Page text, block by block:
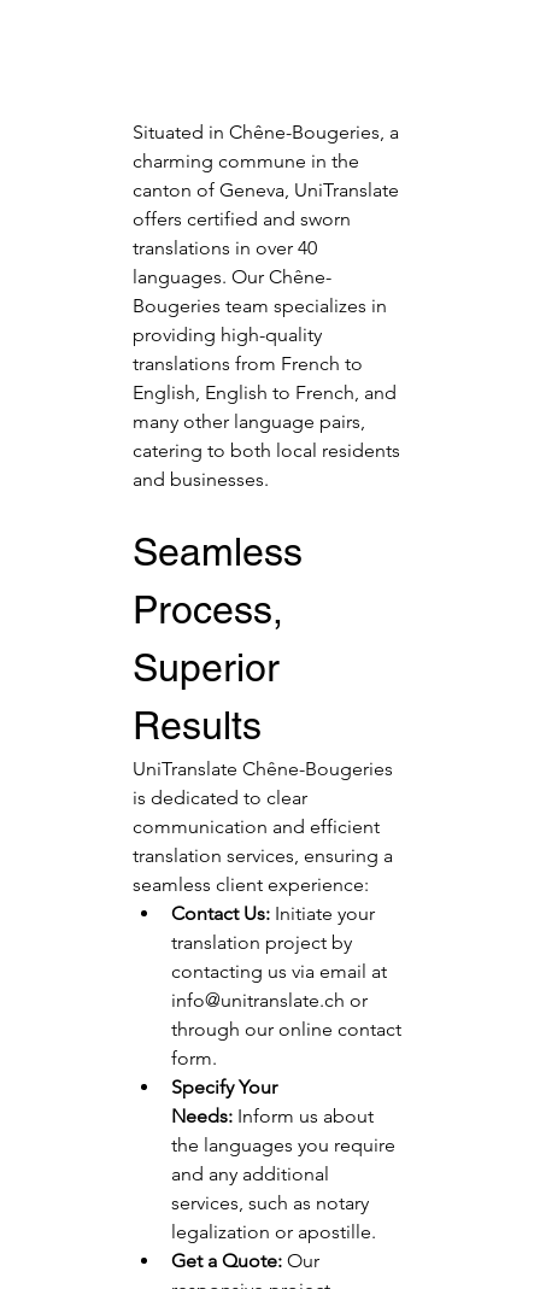
Situated in Chêne-Bougeries, a
charming commune in the
canton of Geneva, UniTranslate
offers certified and sworn
translations in over 40
languages. Our Chêne-
Bougeries team specializes in
providing high-quality
translations from French to
English, English to French, and
many other language pairs,
catering to both local residents
and businesses.
Seamless
Process,
Superior
Results
UniTranslate Chêne-Bougeries
is dedicated to clear
communication and efficient
translation services, ensuring a
seamless client experience:
Contact Us: Initiate your
translation project by
contacting us via email at
info@unitranslate.ch or
through our online contact
form.
Specify Your
Needs: Inform us about
the languages you require
and any additional
services, such as notary
legalization or apostille.
Get a Quote: Our